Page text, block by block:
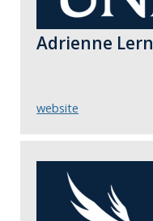
Adrienne
website